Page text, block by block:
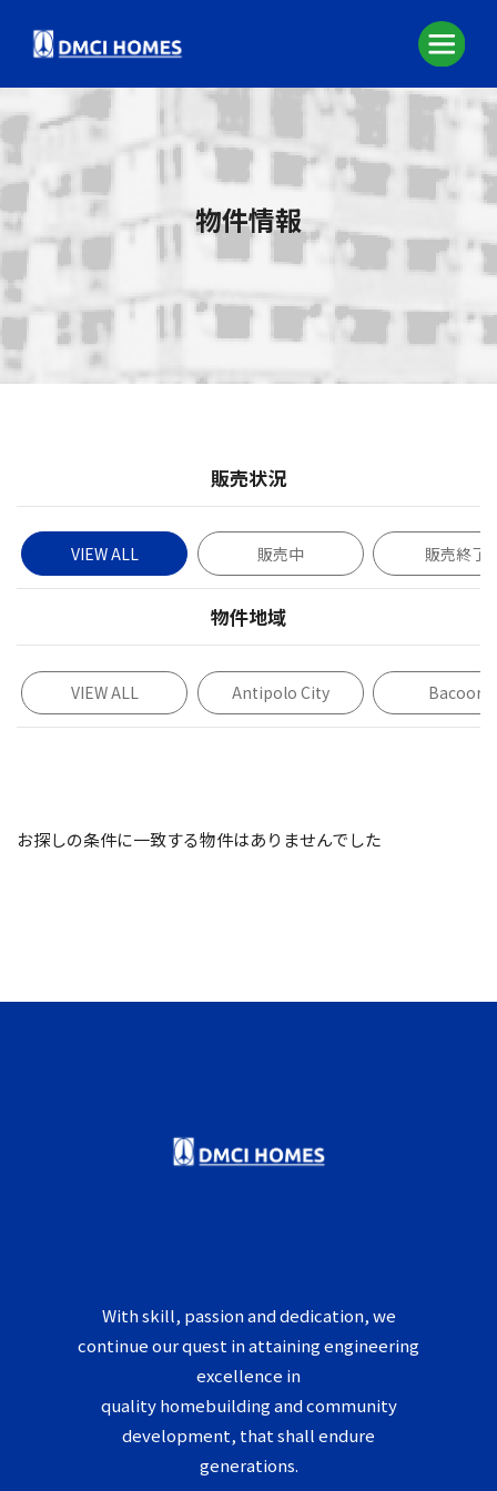
物件情報
販売状況
VIEW ALL 販売中 販売終了
物件地域
VIEW ALL Antipolo City Bacoor
お探しの条件に一致する物件はありませんでした
With skill, passion and dedication, we
continue our quest in attaining engineering
excellence in
quality homebuilding and community
development, that shall endure
generations.